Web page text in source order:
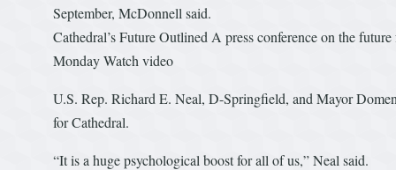
September, McDonnell said.
Cathedral’s Future Outlined A press conference on the
Monday Watch video
U.S. Rep. Richard E. Neal, D-Springfield, and Mayor
for Cathedral.
“It is a huge psychological boost for all of us,” Neal said.